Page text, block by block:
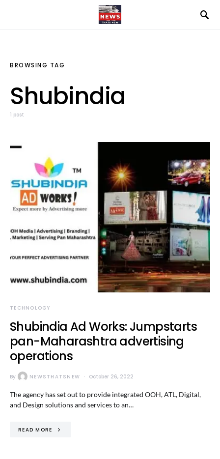
BROWSING TAG
Shubindia
1 post
TECHNOLOGY
Shubindia Ad Works: Jumpstarts
pan-Maharashtra advertising
operations
By NEWSTHATSNEW October 26, 2022
The agency has set out to provide integrated OOH, ATL, Digital,
and Design solutions and services to an…
READ MORE